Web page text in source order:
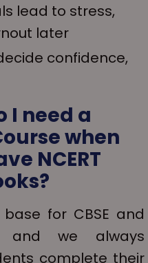
lead to stress,
later
confidence,
I need a
when
NCERT
for CBSE and
and we always
complete their